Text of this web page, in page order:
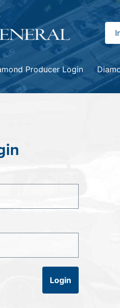
Producer Login
Login